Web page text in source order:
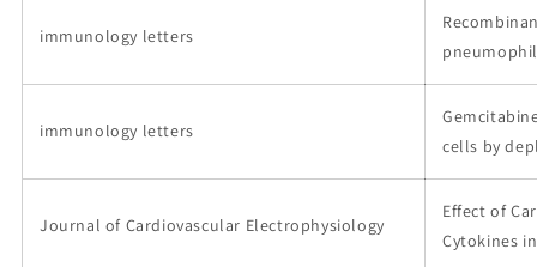
immunology letters
immunology letters
cells by
Journal of Cardiovascular Electrophysiology
Effect of
Cytokines